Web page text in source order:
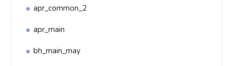
apr_common_2
apr_main
bh_main_may